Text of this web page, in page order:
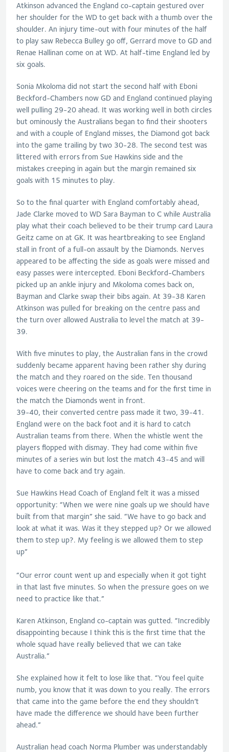
Atkinson advanced the England co-captain gestured over
her shoulder for the WD to get back with a thumb over the
shoulder. An injury time-out with four minutes of the half
to play saw Rebecca Bulley go off, Gerrard move to GD and
Renae Hallinan come on at WD. At half-time England led by
six goals.
Sonia Mkoloma did not start the second half with Eboni
Beckford-Chambers now GD and England continued playing
well pulling 29-20 ahead. It was working well in both circles
but ominously the Australians began to find their shooters
and with a couple of England misses, the Diamond got back
into the game trailing by two 30-28. The second test was
littered with errors from Sue Hawkins side and the
mistakes creeping in again but the margin remained six
goals with 15 minutes to play.
So to the final quarter with England comfortably ahead,
Jade Clarke moved to WD Sara Bayman to C while Australia
play what their coach believed to be their trump card Laura
Geitz came on at GK. It was heartbreaking to see England
stall in front of a full-on assault by the Diamonds. Nerves
appeared to be affecting the side as goals were missed and
easy passes were intercepted. Eboni Beckford-Chambers
picked up an ankle injury and Mkoloma comes back on,
Bayman and Clarke swap their bibs again. At 39-38 Karen
Atkinson was pulled for breaking on the centre pass and
the turn over allowed Australia to level the match at 39-
39.
With five minutes to play, the Australian fans in the crowd
suddenly became apparent having been rather shy during
the match and they roared on the side. Ten thousand
voices were cheering on the teams and for the first time in
the match the Diamonds went in front.
39-40, their converted centre pass made it two, 39-41.
England were on the back foot and it is hard to catch
Australian teams from there. When the whistle went the
players flopped with dismay. They had come within five
minutes of a series win but lost the match 43-45 and will
have to come back and try again.
Sue Hawkins Head Coach of England felt it was a missed
opportunity: “When we were nine goals up we should have
built from that margin” she said. “We have to go back and
look at what it was. Was it they stepped up? Or we allowed
them to step up?. My feeling is we allowed them to step
up”
“Our error count went up and especially when it got tight
in that last five minutes. So when the pressure goes on we
need to practice like that.”
Karen Atkinson, England co-captain was gutted. “Incredibly
disappointing because I think this is the first time that the
whole squad have really believed that we can take
Australia.”
She explained how it felt to lose like that. “You feel quite
numb, you know that it was down to you really. The errors
that came into the game before the end they shouldn’t
have made the difference we should have been further
ahead.”
Australian head coach Norma Plumber was understandably